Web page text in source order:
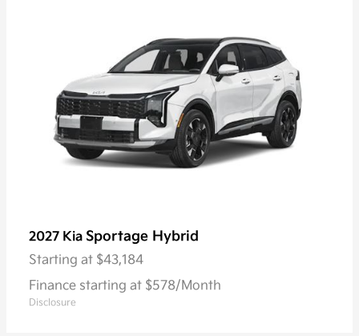
2027 Kia Sportage Hybrid
Starting at $43,184
Finance starting at $578/Month
Disclosure